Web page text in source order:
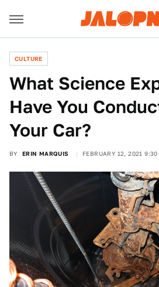
CULTURE
What Science
Have You
Your Car?
BY ERIN MARQUIS FEBRUARY 12, 2021 9:30